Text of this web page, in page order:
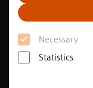
Necessary
Statistics